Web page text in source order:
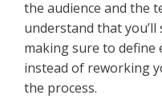
the audience and the
understand that you’ll
making sure to
instead of reworking
the process.